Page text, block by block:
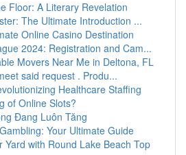
Floor: A Literary Revelation
The Ultimate Introduction ...
Online Casino Destination
2024: Registration and Cam...
Movers Near Me in Deltona, FL
said request . Produ...
Healthcare Staffing
of Online Slots?
Đang Luôn Tăng
Your Ultimate Guide
Yard with Round Lake Beach Top